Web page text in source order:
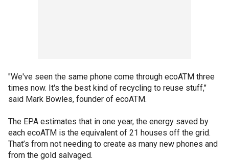
"We've seen the same phone come through ecoATM three
times now. It's the best kind of recycling to reuse stuff,"
said Mark Bowles, founder of ecoATM.
The EPA estimates that in one year, the energy saved by
each ecoATM is the equivalent of 21 houses off the grid.
That’s from not needing to create as many new phones and
from the gold salvaged.